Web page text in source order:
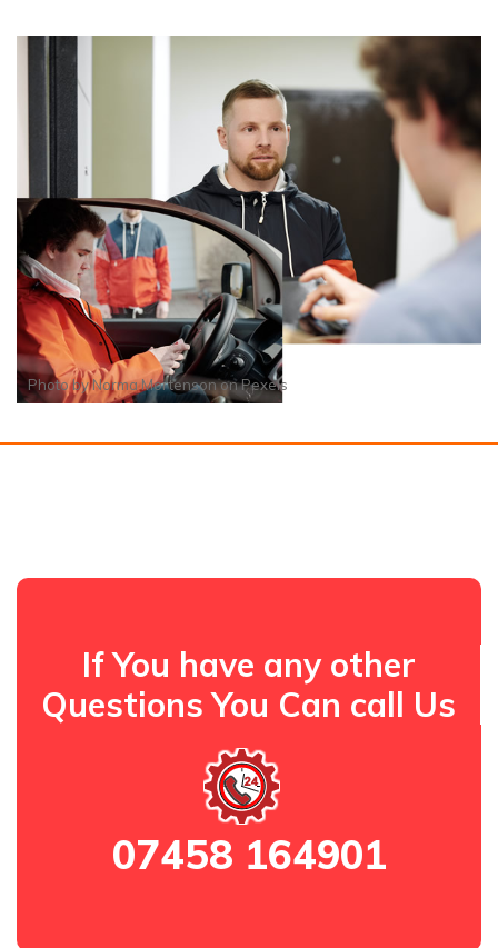
Photo byNorma MortensononPexels
If You have any other
Questions You Can call Us
07458 164901